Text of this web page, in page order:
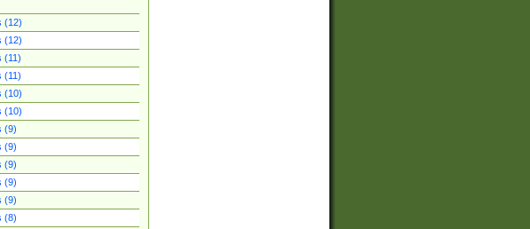
(12)
(12)
(11)
(11)
(10)
(10)
(9)
(9)
(9)
(9)
(9)
(8)